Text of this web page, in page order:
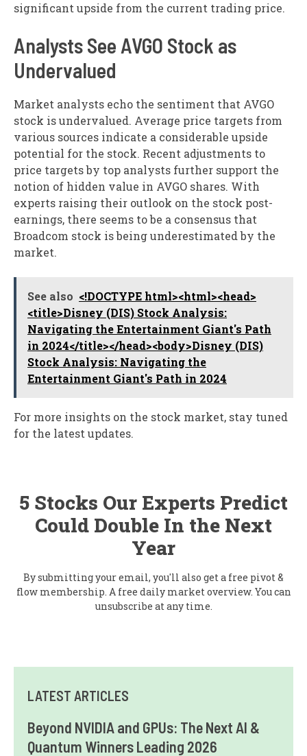
significant upside from the current trading price.
Analysts See AVGO Stock as
Undervalued
Market analysts echo the sentiment that AVGO
stock is undervalued. Average price targets from
various sources indicate a considerable upside
potential for the stock. Recent adjustments to
price targets by top analysts further support the
notion of hidden value in AVGO shares. With
experts raising their outlook on the stock post-
earnings, there seems to be a consensus that
Broadcom stock is being underestimated by the
market.
See also <!DOCTYPE html><html><head>
<title>Disney (DIS) Stock Analysis:
Navigating the Entertainment Giant's Path
in 2024</title></head><body>Disney (DIS)
Stock Analysis: Navigating the
Entertainment Giant's Path in 2024
For more insights on the stock market, stay tuned
for the latest updates.
5 Stocks Our Experts Predict
Could Double In the Next
Year
By submitting your email, you'll also get a free pivot &
flow membership. A free daily market overview. You can
unsubscribe at any time.
LATEST ARTICLES
Beyond NVIDIA and GPUs: The Next AI &
Quantum Winners Leading 2026